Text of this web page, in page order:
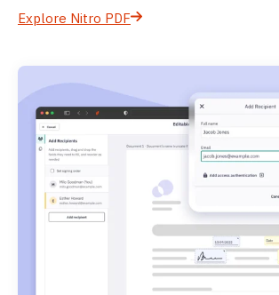
Explore Nitro PDF